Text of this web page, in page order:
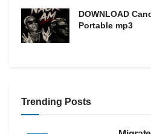
DOWNLOAD
Portable mp3
Trending Posts